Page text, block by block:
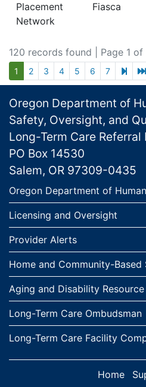
Placement
Network
Fiasca
120 records found | Page 1 of
1 2 3 4 5 6 7
Footer
Oregon Department of
Safety, Oversight, and
Long-Term Care Referral
PO Box 14530
Salem, OR 97309-0435
Links
Oregon Department of
Licensing and Oversight
Provider Alerts
Home and Community-Based
Aging and Disability
Long-Term Care Ombudsman
Long-Term Care Facility
Home